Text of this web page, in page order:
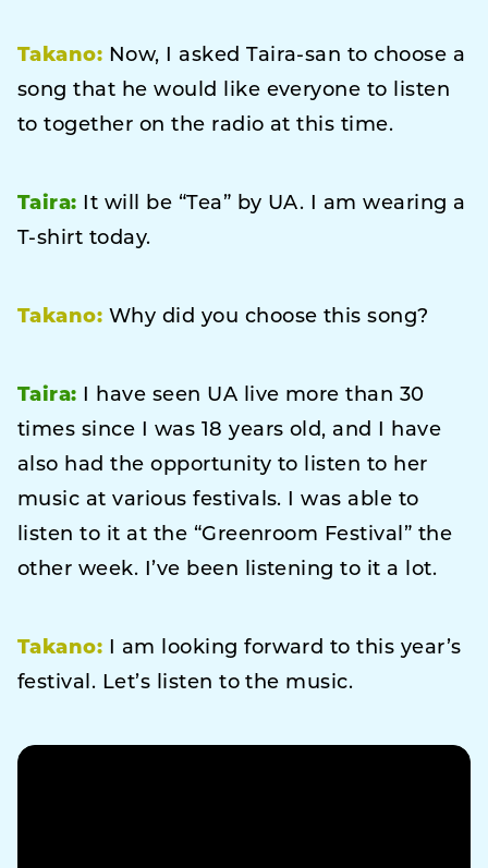
Takano: Now, I asked Taira-san to choose a
song that he would like everyone to listen
to together on the radio at this time.
Taira: It will be “Tea” by UA. I am wearing a
T-shirt today.
Takano: Why did you choose this song?
Taira: I have seen UA live more than 30
times since I was 18 years old, and I have
also had the opportunity to listen to her
music at various festivals. I was able to
listen to it at the “Greenroom Festival” the
other week. I’ve been listening to it a lot.
Takano: I am looking forward to this year’s
festival. Let’s listen to the music.